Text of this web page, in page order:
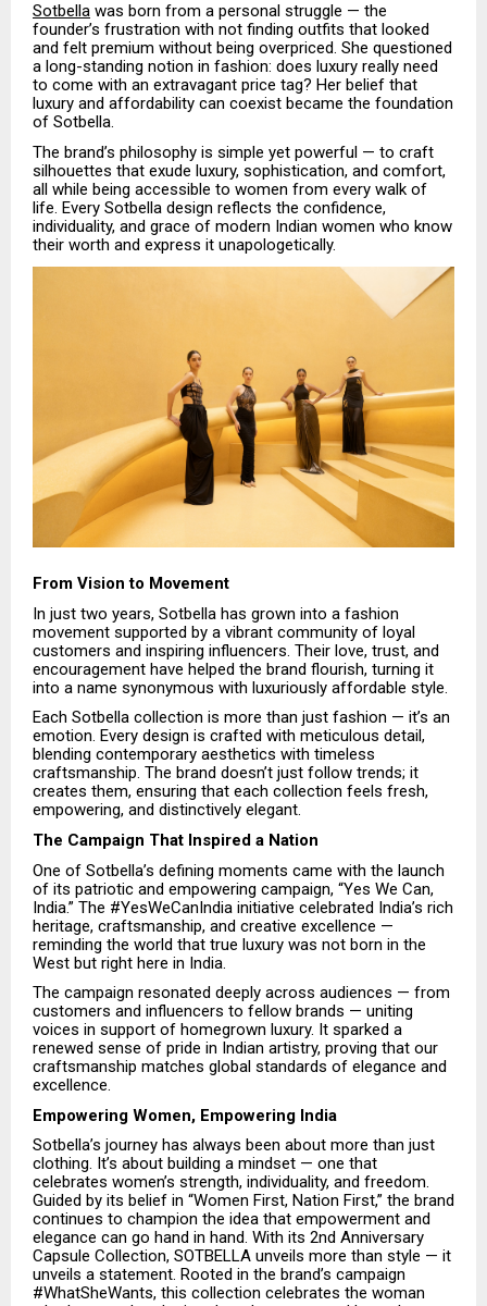
Sotbella was born from a personal struggle — the
founder’s frustration with not finding outfits that looked
and felt premium without being overpriced. She questioned
a long-standing notion in fashion: does luxury really need
to come with an extravagant price tag? Her belief that
luxury and affordability can coexist became the foundation
of Sotbella.
The brand’s philosophy is simple yet powerful — to craft
silhouettes that exude luxury, sophistication, and comfort,
all while being accessible to women from every walk of
life. Every Sotbella design reflects the confidence,
individuality, and grace of modern Indian women who know
their worth and express it unapologetically.
From Vision to Movement
In just two years, Sotbella has grown into a fashion
movement supported by a vibrant community of loyal
customers and inspiring influencers. Their love, trust, and
encouragement have helped the brand flourish, turning it
into a name synonymous with luxuriously affordable style.
Each Sotbella collection is more than just fashion — it’s an
emotion. Every design is crafted with meticulous detail,
blending contemporary aesthetics with timeless
craftsmanship. The brand doesn’t just follow trends; it
creates them, ensuring that each collection feels fresh,
empowering, and distinctively elegant.
The Campaign That Inspired a Nation
One of Sotbella’s defining moments came with the launch
of its patriotic and empowering campaign, “Yes We Can,
India.” The #YesWeCanIndia initiative celebrated India’s rich
heritage, craftsmanship, and creative excellence —
reminding the world that true luxury was not born in the
West but right here in India.
The campaign resonated deeply across audiences — from
customers and influencers to fellow brands — uniting
voices in support of homegrown luxury. It sparked a
renewed sense of pride in Indian artistry, proving that our
craftsmanship matches global standards of elegance and
excellence.
Empowering Women, Empowering India
Sotbella’s journey has always been about more than just
clothing. It’s about building a mindset — one that
celebrates women’s strength, individuality, and freedom.
Guided by its belief in “Women First, Nation First,” the brand
continues to champion the idea that empowerment and
elegance can go hand in hand. With its 2nd Anniversary
Capsule Collection, SOTBELLA unveils more than style — it
unveils a statement. Rooted in the brand’s campaign
#WhatSheWants, this collection celebrates the woman